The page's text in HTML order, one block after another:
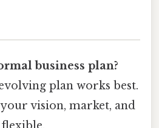
business plan?
plan works best.
vision, market, and